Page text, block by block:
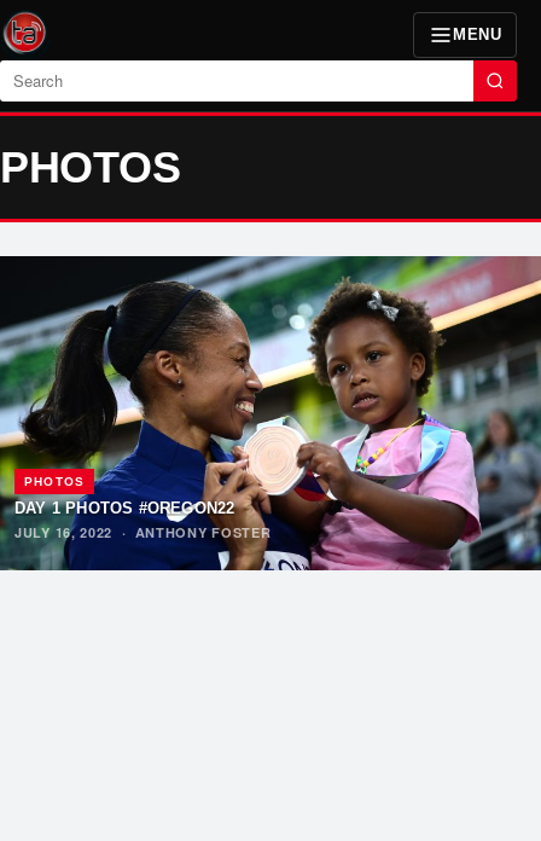
MENU
Search
PHOTOS
PHOTOS
DAY 1 PHOTOS #OREGON22
JULY 16, 2022 · ANTHONY FOSTER